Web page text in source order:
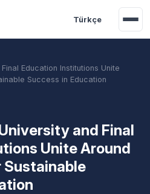
Türkçe
Education Institutions Unite
Success in Education
and Final
Unite Around
Sustainable